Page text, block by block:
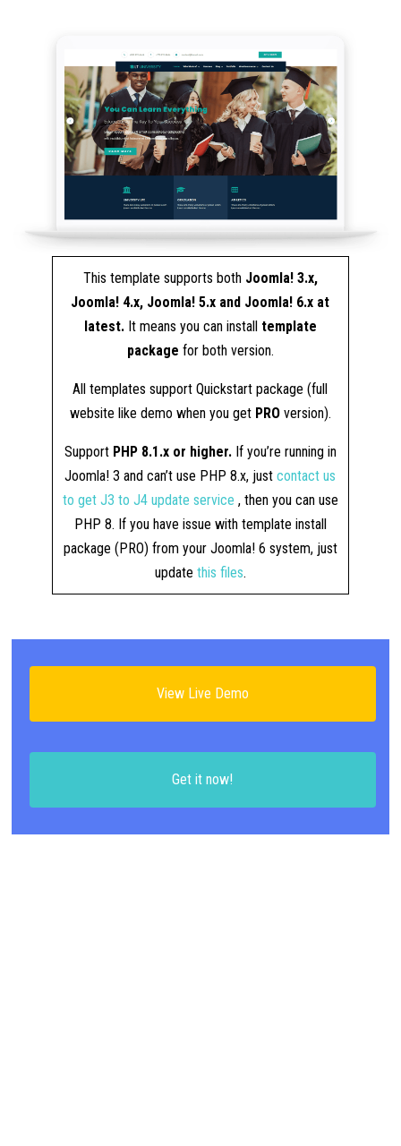
This template supports both Joomla! 3.x,
Joomla! 4.x, Joomla! 5.x and Joomla! 6.x at
latest. It means you can install template
package for both version.
All templates support Quickstart package (full
website like demo when you get PROversion).
Support PHP 8.1.x or higher.If you’re running in
Joomla! 3 and can’t use PHP 8.x, justcontact us
to get J3 to J4 update service , then you can use
PHP 8. If you have issue with template install
package (PRO) from your Joomla! 6 system, just
update this files.
View Live Demo
Get it now!